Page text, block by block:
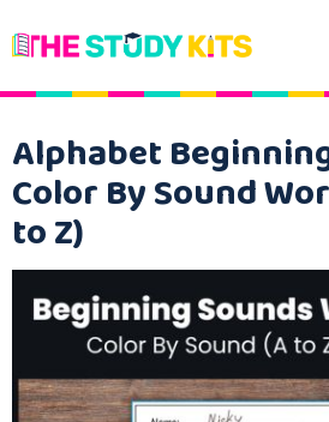
Alphabet
Color By Sound
to Z)